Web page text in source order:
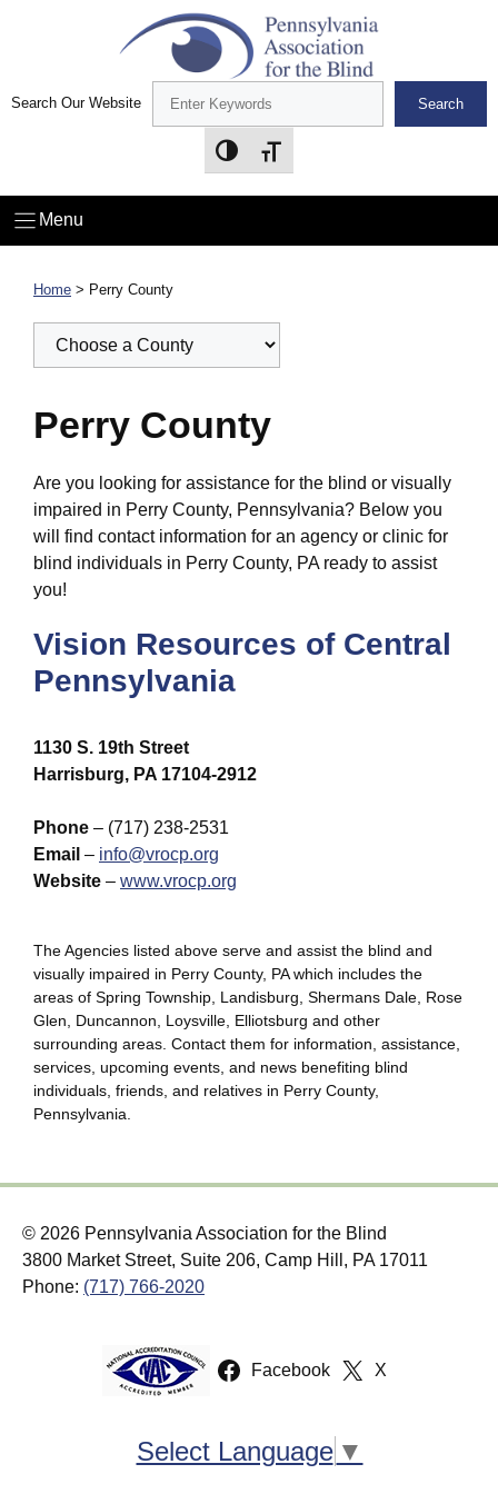
Search Our Website Search
Toggle High Contrast
Toggle Font size
Menu
Home > Perry County
Perry County
Are you looking for assistance for the blind or visually
impaired in Perry County, Pennsylvania? Below you
will find contact information for an agency or clinic for
blind individuals in Perry County, PA ready to assist
you!
Vision Resources of Central
Pennsylvania
1130 S. 19th Street
Harrisburg, PA 17104-2912
Phone – (717) 238-2531
Email – info@vrocp.org
Website – www.vrocp.org
The Agencies listed above serve and assist the blind and
visually impaired in Perry County, PA which includes the
areas of Spring Township, Landisburg, Shermans Dale, Rose
Glen, Duncannon, Loysville, Elliotsburg and other
surrounding areas. Contact them for information, assistance,
services, upcoming events, and news benefiting blind
individuals, friends, and relatives in Perry County,
Pennsylvania.
© 2026 Pennsylvania Association for the Blind
3800 Market Street, Suite 206, Camp Hill, PA 17011
Phone: (717) 766-2020
Facebook X
Select Language ▼